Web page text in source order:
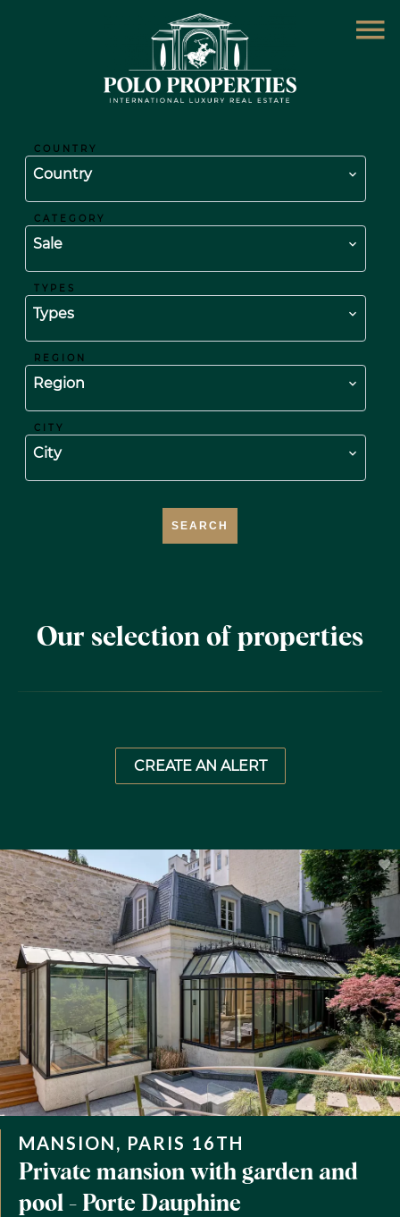
Country
COUNTRY
Sale
CATEGORY
Types
TYPES
Region
REGION
City
CITY
SEARCH
Our selection of properties
CREATE AN ALERT
MANSION, PARIS 16TH
Private mansion with garden and
pool - Porte Dauphine